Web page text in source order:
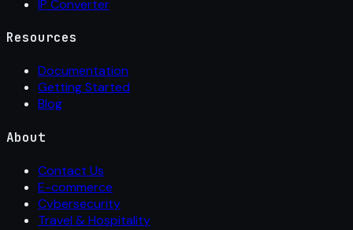
IP Converter
Resources
Documentation
Getting Started
Blog
About
Contact Us
E-commerce
Cybersecurity
Travel & Hospitality